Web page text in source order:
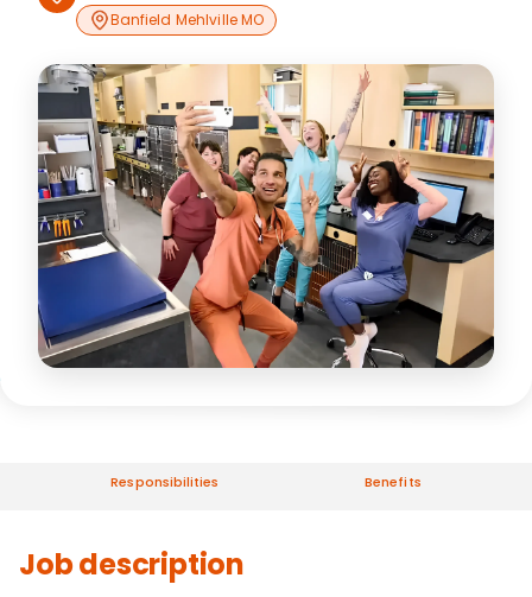
Banfield Mehlville MO
Responsibilities Benefits
Job description